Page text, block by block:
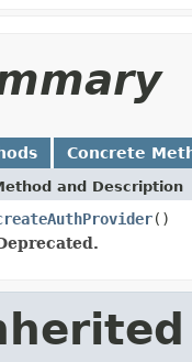
Concrete
and Description
()